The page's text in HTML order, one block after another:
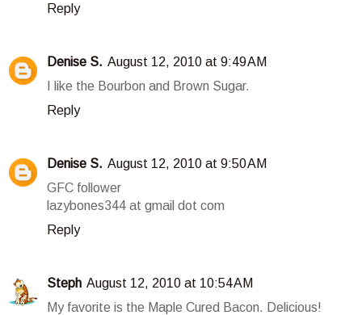
Reply
Denise S. August 12, 2010 at 9:49 AM
I like the Bourbon and Brown Sugar.
Reply
Denise S. August 12, 2010 at 9:50 AM
GFC follower
lazybones344 at gmail dot com
Reply
Steph August 12, 2010 at 10:54 AM
My favorite is the Maple Cured Bacon. Delicious!